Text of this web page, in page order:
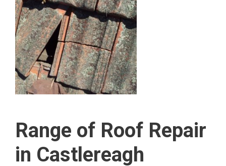
Range of Roof Repair
in Castlereagh